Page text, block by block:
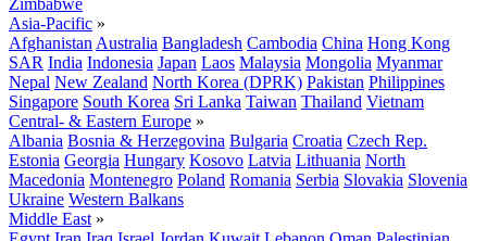
Zimbabwe
Asia-Pacific »
Afghanistan Australia Bangladesh Cambodia China Hong Kong
SAR India Indonesia Japan Laos Malaysia Mongolia Myanmar
Nepal New Zealand North Korea (DPRK) Pakistan Philippines
Singapore South Korea Sri Lanka Taiwan Thailand Vietnam
Central- & Eastern Europe »
Albania Bosnia & Herzegovina Bulgaria Croatia Czech Rep.
Estonia Georgia Hungary Kosovo Latvia Lithuania North
Macedonia Montenegro Poland Romania Serbia Slovakia Slovenia
Ukraine Western Balkans
Middle East »